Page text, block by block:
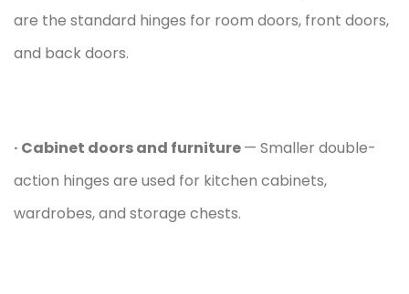
are the standard hinges for room doors, front doors,
and back doors.
· Cabinet doors and furniture— Smaller double-
action hinges are used for kitchen cabinets,
wardrobes, and storage chests.